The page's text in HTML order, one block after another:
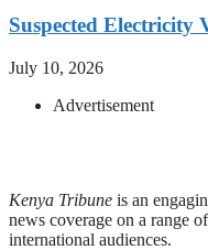
Suspected Electricity
July 10, 2026
Advertisement
Kenya Tribune is an
news coverage on a range
international audiences.